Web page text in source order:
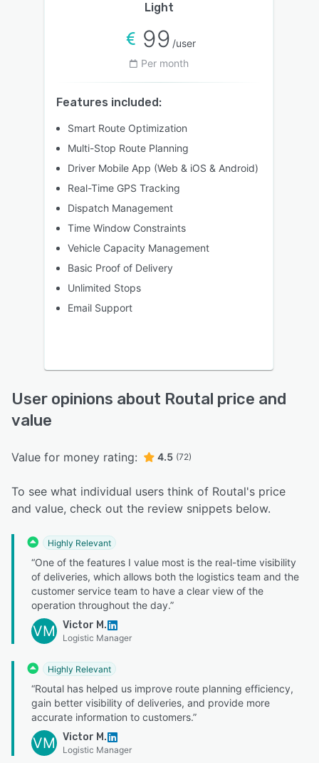
Light
99 /user
Per month
Features included:
Smart Route Optimization
Multi-Stop Route Planning
Driver Mobile App (Web & iOS & Android)
Real-Time GPS Tracking
Dispatch Management
Time Window Constraints
Vehicle Capacity Management
Basic Proof of Delivery
Unlimited Stops
Email Support
User opinions about Routal price and
value
Value for money rating: 4.5 (72)
To see what individual users think of Routal's price
and value, check out the review snippets below.
Highly Relevant
“One of the features I value most is the real-time visibility
of deliveries, which allows both the logistics team and the
customer service team to have a clear view of the
operation throughout the day.”
VM Victor M.
Logistic Manager
Highly Relevant
“Routal has helped us improve route planning efficiency,
gain better visibility of deliveries, and provide more
accurate information to customers.”
VM Victor M.
Logistic Manager